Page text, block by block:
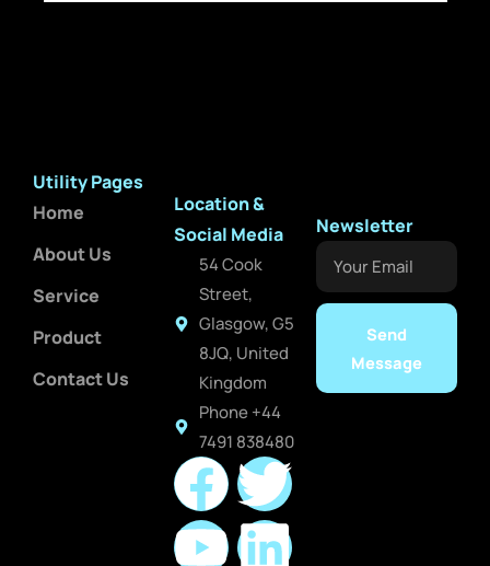
Utility Pages
Home
About Us
Service
Product
Contact Us
Location &
Social Media
54 Cook
Street,
Glasgow, G5
8JQ, United
Kingdom
Phone +44
7491 838480
F
a
T
w
Y
o
L
i
Newsletter
Your
Email
Send
Message